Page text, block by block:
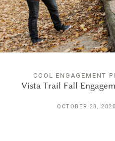
COOL ENGAGEMENT
Vista Trail Fall
OCTOBER 23, 2020